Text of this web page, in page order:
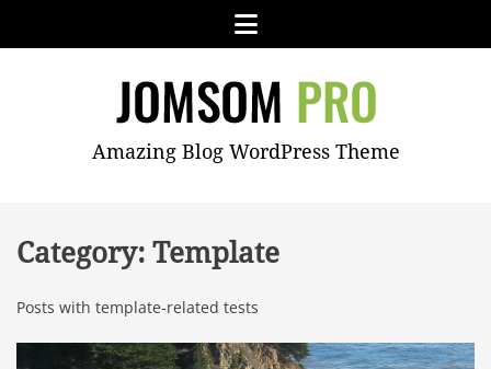
Menu
JOMSOMAmazing Blog WordPress Theme
Category: Template
Posts with template-related tests